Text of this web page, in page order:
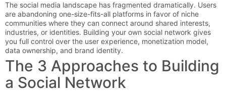
The social media landscape has fragmented dramatically. Users
are abandoning one-size-fits-all platforms in favor of niche
communities where they can connect around shared interests,
industries, or identities. Building your own social network gives
you full control over the user experience, monetization model,
data ownership, and brand identity.
The 3 Approaches to Building
a Social Network